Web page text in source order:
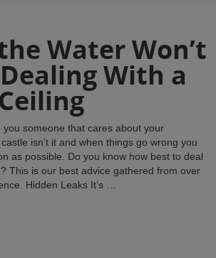
Water Won’t
With a
you someone that cares about your
isn’t it and when things go wrong you
as possible. Do you know how best to deal
This is our best advice gathered from over
Hidden Leaks It’s …